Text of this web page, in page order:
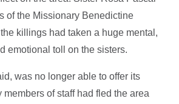
of the Missionary Benedictine
killings had taken a huge mental,
emotional toll on the sisters.
was no longer able to offer its
members of staff had fled the area